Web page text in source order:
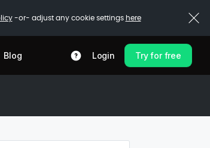
-or- adjust any cookie settings here
Blog Login Try for free